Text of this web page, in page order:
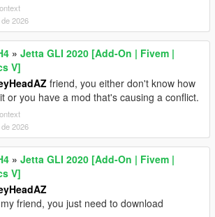
2026
» Jetta GLI 2020 [Add-On | Fivem |
V]
friend, you either don't know how
or you have a mod that's causing a conflict.
2026
» Jetta GLI 2020 [Add-On | Fivem |
V]
friend, you just need to download